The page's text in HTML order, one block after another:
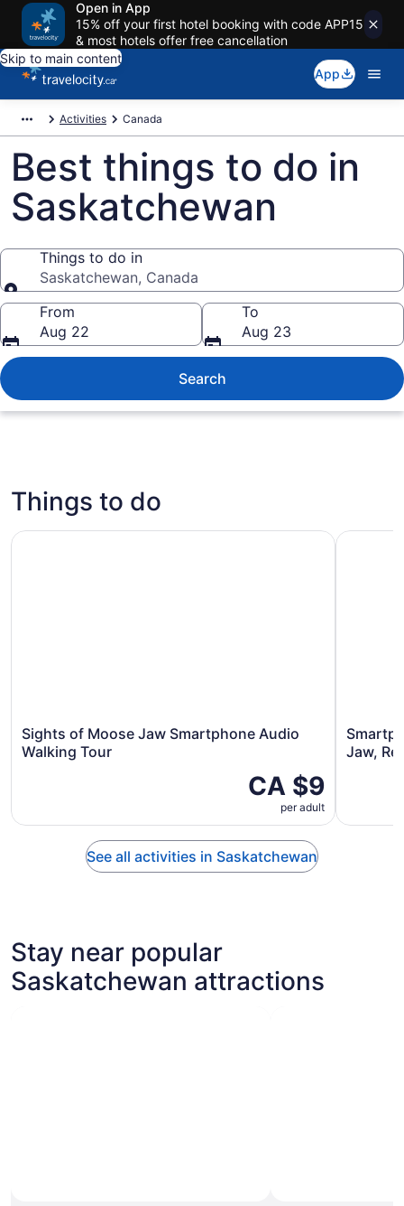
Open in App
15% off your first hotel booking with code APP15
& most hotels offer free cancellation
Skip to main content
App
Activities Canada
Best things to do in
Saskatchewan
Things to do in
Saskatchewan, Canada
Things to do in
From
Aug 22
To
Aug 23
Search
Things to do
Sights of Moose Jaw Smartphone Audio
Walking Tour
CA $9
per adult
Sights of Moose Jaw Smartphone Audio Walking Tour
Jaw,
See all activities in Saskatchewan
Stay near popular
Saskatchewan attractions